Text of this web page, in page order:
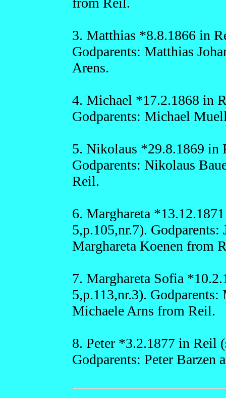
3. Matthias *8.8.1866 in
Godparents: Matthias
Arens.
4. Michael *17.2.1868 in
Godparents: Michael
5. Nikolaus *29.8.1869 in
Godparents: Nikolaus
Reil.
6. Marghareta
5,p.105,nr.7). Godparents:
Marghareta Koenen from
7. Marghareta Sofia
5,p.113,nr.3).
Michaele Arns from Reil.
8. Peter *3.2.1877 in Reil
Godparents: Peter Barzen